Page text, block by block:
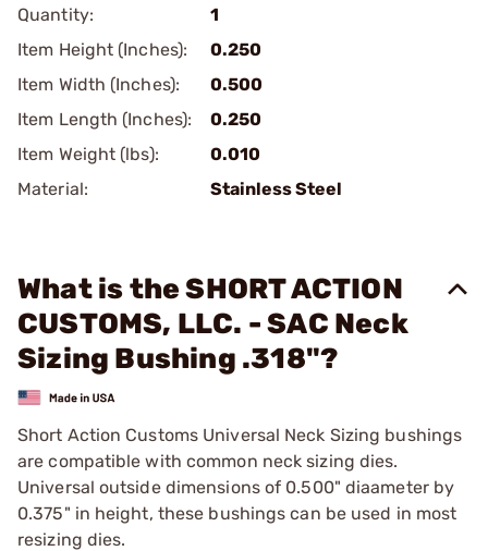
Quantity:
1
Item Height (Inches):
0.250
Item Width (Inches):
0.500
Item Length (Inches):
0.250
Item Weight (lbs):
0.010
Material:
Stainless Steel
What is the SHORT ACTION
CUSTOMS, LLC. - SAC Neck
Sizing Bushing .318"?
Short Action Customs Universal Neck Sizing bushings
are compatible with common neck sizing dies.
Universal outside dimensions of 0.500" diaameter by
0.375" in height, these bushings can be used in most
resizing dies.